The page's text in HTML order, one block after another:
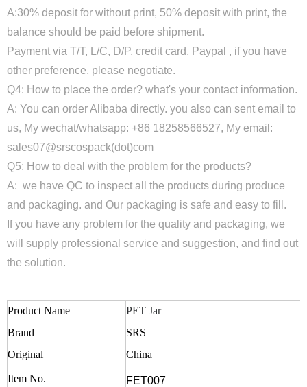
A:30% deposit for without print, 50% deposit with print, the
balance should be paid before shipment.
Payment via T/T, L/C, D/P, credit card, Paypal , if you have
other preference, please negotiate.
Q4: How to place the order? what's your contact information.
A: You can order Alibaba directly. you also can sent email to
us, My wechat/whatsapp: +86 18258566527, My email:
sales07@srscospack(dot)com
Q5: How to deal with the problem for the products?
A: we have QC to inspect all the products during produce
and packaging. and Our packaging is safe and easy to fill.
If you have any problem for the quality and packaging, we
will supply professional service and suggestion, and find out
the solution.
Product Name
PET Jar
Brand
SRS
Original
China
Item No. FET007